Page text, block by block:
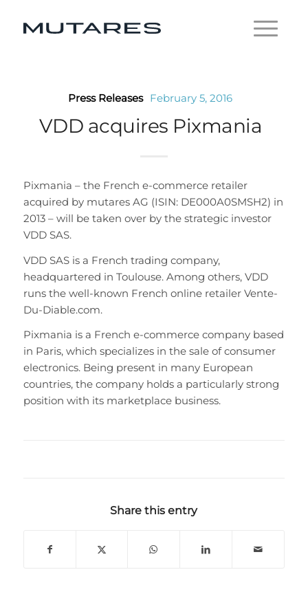
Press Releases February 5, 2016
VDD acquires Pixmania
Pixmania – the French e-commerce retailer
acquired by mutares AG (ISIN: DE000A0SMSH2) in
2013 – will be taken over by the strategic investor
VDD SAS.
VDD SAS is a French trading company,
headquartered in Toulouse. Among others, VDD
runs the well-known French online retailer Vente-
Du-Diable.com.
Pixmania is a French e-commerce company based
in Paris, which specializes in the sale of consumer
electronics. Being present in many European
countries, the company holds a particularly strong
position with its marketplace business.
Share this entry